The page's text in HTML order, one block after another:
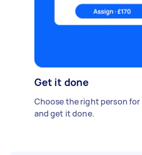
Get it done
Choose the right person
and get it done.